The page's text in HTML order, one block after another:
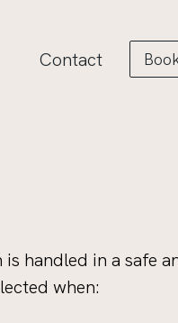
Contact
handled in a safe
when: